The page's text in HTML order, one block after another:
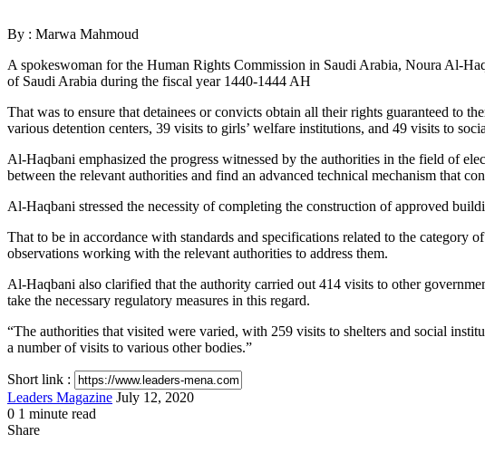
By : Marwa Mahmoud
A spokeswoman for the Human Rights Commission in Saudi Arabia, Noura Al-
of Saudi Arabia during the fiscal year 1440-1444 AH
That was to ensure that detainees or convicts obtain all their rights guaranteed to
various detention centers, 39 visits to girls’ welfare institutions, and 49 visits to
Al-Haqbani emphasized the progress witnessed by the authorities in the field of
between the relevant authorities and find an advanced technical mechanism that
Al-Haqbani stressed the necessity of completing the construction of approved
That to be in accordance with standards and specifications related to the
observations working with the relevant authorities to address them.
Al-Haqbani also clarified that the authority carried out 414 visits to other
take the necessary regulatory measures in this regard.
“The authorities that visited were varied, with 259 visits to shelters and social
a number of visits to various other bodies.”
Short link :
Leaders Magazine Send
July 12, 2020
0 1 minute read
Facebook
X
LinkedIn
Messenger
Messenger
WhatsApp
Telegram
Share
Print
Share